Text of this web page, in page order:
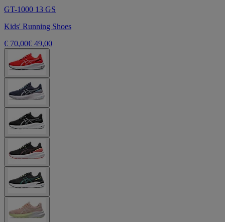
GT-1000 13 GS
Kids' Running Shoes
€ 70,00€ 49,00